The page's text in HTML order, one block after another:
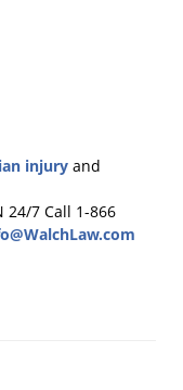
injury and
24/7 Call 1-866